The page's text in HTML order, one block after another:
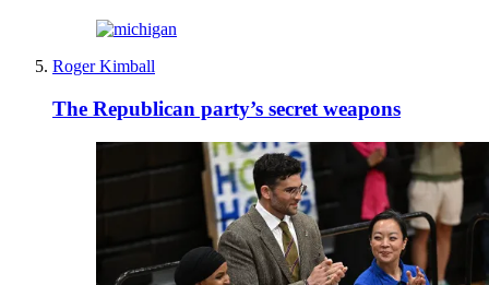
Roger Kimball
The Republican party’s secret weapons